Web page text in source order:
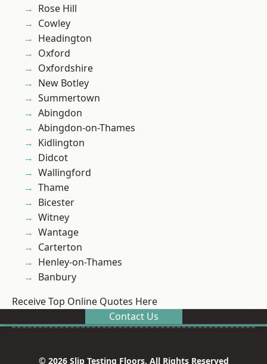
Rose Hill
Cowley
Headington
Oxford
Oxfordshire
New Botley
Summertown
Abingdon
Abingdon-on-Thames
Kidlington
Didcot
Wallingford
Thame
Bicester
Witney
Wantage
Carterton
Henley-on-Thames
Banbury
Receive Top Online Quotes Here
Contact Us
© 2026 Slip Testing Floors. All Rights Reserved